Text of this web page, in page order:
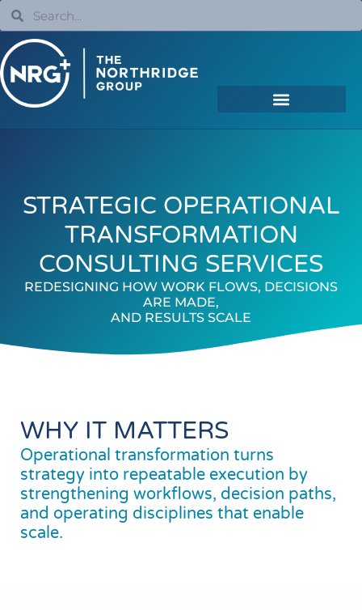
STRATEGIC OPERATIONAL
TRANSFORMATION
CONSULTING SERVICES
REDESIGNING HOW WORK FLOWS, DECISIONS
ARE MADE,
AND RESULTS SCALE
WHY IT MATTERS
Operational transformation turns
strategy into repeatable execution by
strengthening workflows, decision paths,
and operating disciplines that enable
scale.